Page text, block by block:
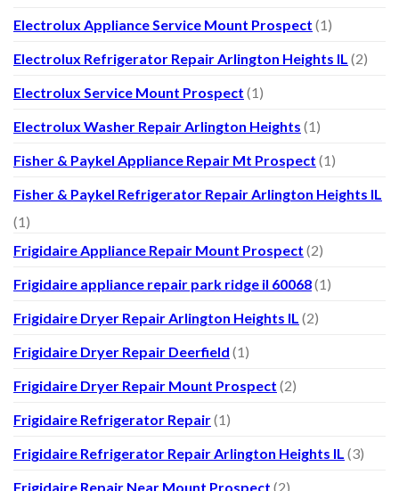
Electrolux Appliance Service Mount Prospect (1)
Electrolux Refrigerator Repair Arlington Heights IL (2)
Electrolux Service Mount Prospect (1)
Electrolux Washer Repair Arlington Heights (1)
Fisher & Paykel Appliance Repair Mt Prospect (1)
Fisher & Paykel Refrigerator Repair Arlington Heights IL
(1)
Frigidaire Appliance Repair Mount Prospect (2)
Frigidaire appliance repair park ridge il 60068(1)
Frigidaire Dryer Repair Arlington Heights IL (2)
Frigidaire Dryer Repair Deerfield (1)
Frigidaire Dryer Repair Mount Prospect (2)
Frigidaire Refrigerator Repair(1)
Frigidaire Refrigerator Repair Arlington Heights IL (3)
Frigidaire Repair Near Mount Prospect (2)